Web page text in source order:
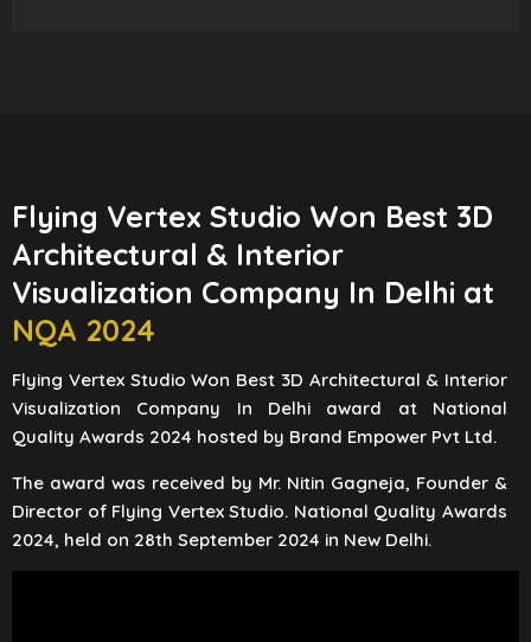
Flying Vertex Studio Won Best 3D
Architectural & Interior
Visualization Company In Delhi at
NQA 2024
Flying Vertex Studio Won Best 3D Architectural & Interior
Visualization Company In Delhi award at National
Quality Awards 2024 hosted by Brand Empower Pvt Ltd.
The award was received by Mr. Nitin Gagneja, Founder &
Director of Flying Vertex Studio. National Quality Awards
2024, held on 28th September 2024 in New Delhi.